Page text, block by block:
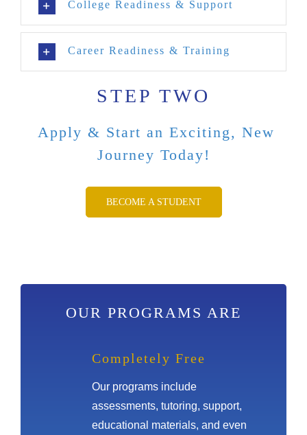
College Readiness & Support
Career Readiness & Training
STEP TWO
Apply & Start an Exciting, New
Journey Today!
BECOME A STUDENT
OUR PROGRAMS ARE
Completely Free
Our programs include
assessments, tutoring, support,
educational materials, and even